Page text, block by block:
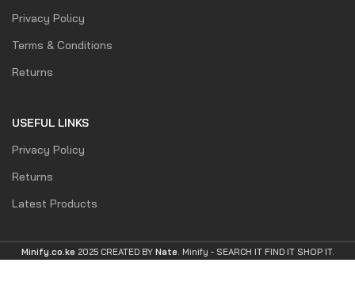
Privacy Policy
Terms & Conditions
Returns
USEFUL LINKS
Privacy Policy
Returns
Latest Products
Minify.co.ke 2025 CREATED BY Nate. Minify - SEARCH IT FIND IT SHOP IT.